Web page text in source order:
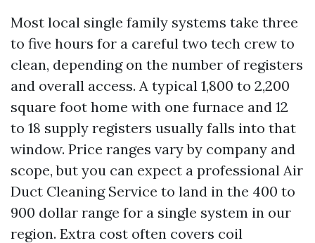
Most local single family systems take three
to five hours for a careful two tech crew to
clean, depending on the number of registers
and overall access. A typical 1,800 to 2,200
square foot home with one furnace and 12
to 18 supply registers usually falls into that
window. Price ranges vary by company and
scope, but you can expect a professional Air
Duct Cleaning Service to land in the 400 to
900 dollar range for a single system in our
region. Extra cost often covers coil